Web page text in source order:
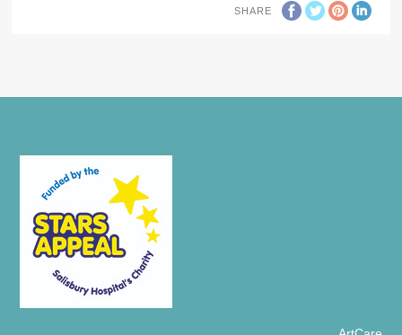
SHARE